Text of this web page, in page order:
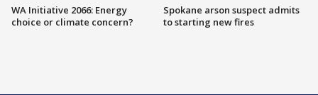
WA Initiative 2066: Energy
choice or climate concern?
Spokane arson suspect admits
to starting new fires